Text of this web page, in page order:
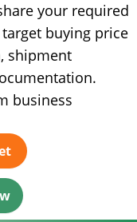
your required
buying price
shipment
business